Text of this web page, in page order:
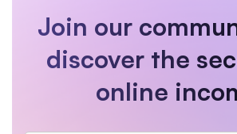
Join our
discover the
online